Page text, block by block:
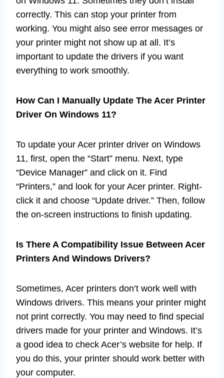
correctly. This can stop your printer from
working. You might also see error messages or
your printer might not show up at all. It’s
important to update the drivers if you want
everything to work smoothly.
How Can I Manually Update The Acer Printer
Driver On Windows 11?
To update your Acer printer driver on Windows
11, first, open the “Start” menu. Next, type
“Device Manager” and click on it. Find
“Printers,” and look for your Acer printer. Right-
click it and choose “Update driver.” Then, follow
the on-screen instructions to finish updating.
Is There A Compatibility Issue Between Acer
Printers And Windows Drivers?
Sometimes, Acer printers don’t work well with
Windows drivers. This means your printer might
not print correctly. You may need to find special
drivers made for your printer and Windows. It’s
a good idea to check Acer’s website for help. If
you do this, your printer should work better with
your computer.